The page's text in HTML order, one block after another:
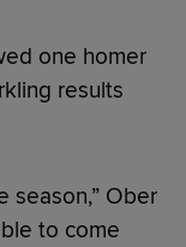
one homer
results
season,” Ober
to come